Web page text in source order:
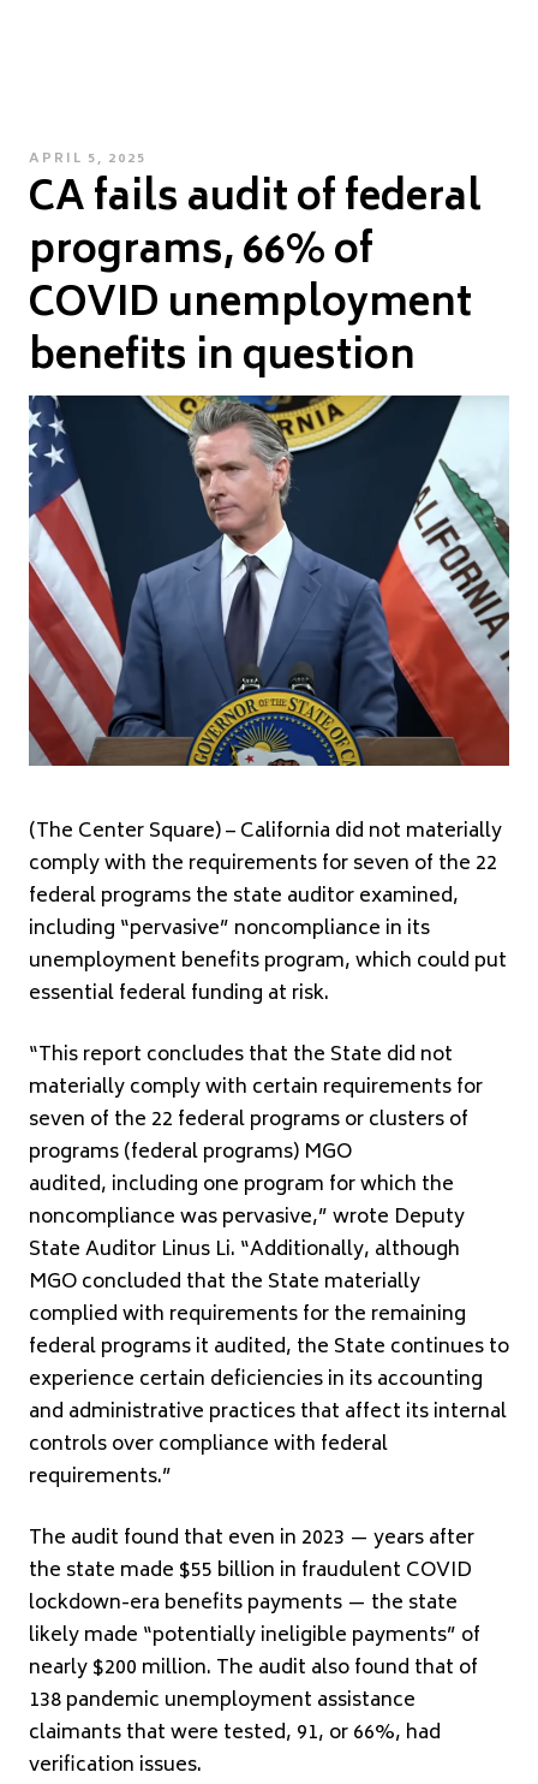
POSTED
ON
APRIL 5, 2025
CA fails audit of federal
programs, 66% of
COVID unemployment
benefits in question
(The Center Square) – California did not materially
comply with the requirements for seven of the 22
federal programs the state auditor examined,
including “pervasive” noncompliance in its
unemployment benefits program, which could put
essential federal funding at risk.
“This report concludes that the State did not
materially comply with certain requirements for
seven of the 22 federal programs or clusters of
programs (federal programs) MGO
audited, including one program for which the
noncompliance was pervasive,” wrote Deputy
State Auditor Linus Li. “Additionally, although
MGO concluded that the State materially
complied with requirements for the remaining
federal programs it audited, the State continues to
experience certain deficiencies in its accounting
and administrative practices that affect its internal
controls over compliance with federal
requirements.”
The audit found that even in 2023 — years after
the state made $55 billion in fraudulent COVID
lockdown-era benefits payments — the state
likely made “potentially ineligible payments” of
nearly $200 million. The audit also found that of
138 pandemic unemployment assistance
claimants that were tested, 91, or 66%, had
verification issues.